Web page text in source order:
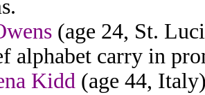
(age 24, St.
alphabet carry in
Kidd (age 44,